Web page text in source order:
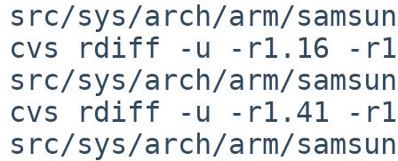
src/sys/arch/arm/
cvs rdiff -u -r1.16 -
src/sys/arch/arm/
cvs rdiff -u -r1.41 -
src/sys/arch/arm/